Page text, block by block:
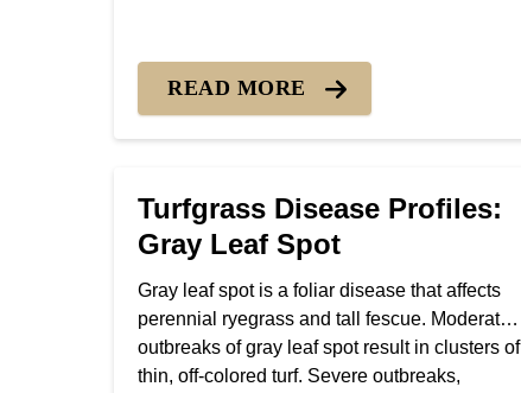
READ MORE
Turfgrass Disease Profiles:
Gray Leaf Spot
Gray leaf spot is a foliar disease that affects
perennial ryegrass and tall fescue. Moderate
outbreaks of gray leaf spot result in clusters of
thin, off-colored turf. Severe outbreaks,